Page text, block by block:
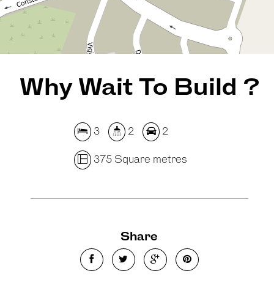
REQUEST AN APPRAISAL
Why Wait To Build ?
3 2 2
375 Square metres
Share